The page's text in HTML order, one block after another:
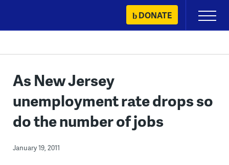
content
DONATE
Primary
Menu
As New Jersey
unemployment rate drops so
do the number of jobs
January 19, 2011